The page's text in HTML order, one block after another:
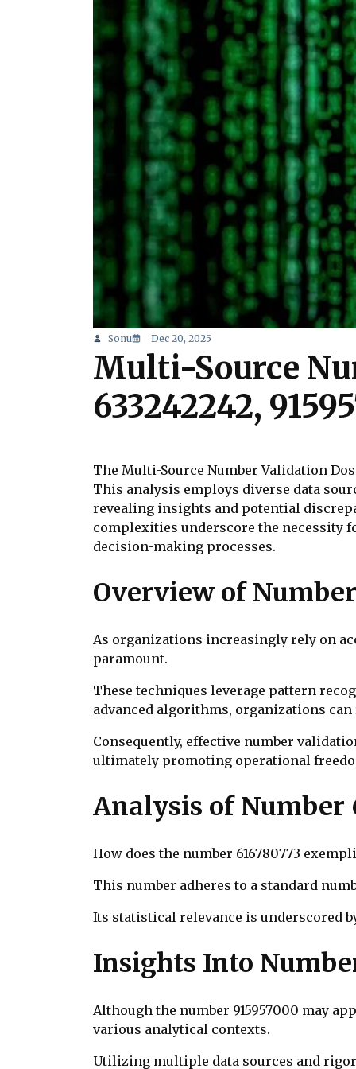
Sonu Dec 20, 2025
Multi-Source
633242242,
The Multi-Source Number Validation
This analysis employs diverse data
revealing insights and potential
complexities underscore the necessity
decision-making processes.
Overview of
As organizations increasingly rely on
paramount.
These techniques leverage pattern
advanced algorithms, organizations
Consequently, effective number
ultimately promoting operational
Analysis of Number
How does the number 616780773
This number adheres to a standard
Its statistical relevance is underscored
Insights Into
Although the number 915957000 may
various analytical contexts.
Utilizing multiple data sources and